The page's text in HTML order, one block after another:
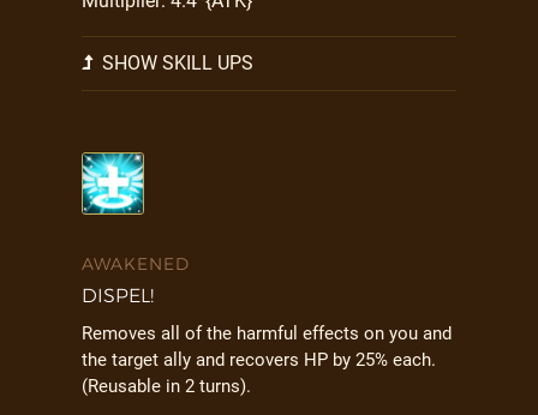
SHOW SKILL UPS
AWAKENED
DISPEL!
Removes all of the harmful effects on you and
the target ally and recovers HP by 25% each.
(Reusable in 2 turns).